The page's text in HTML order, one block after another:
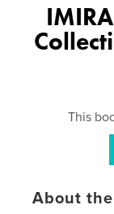
This
About